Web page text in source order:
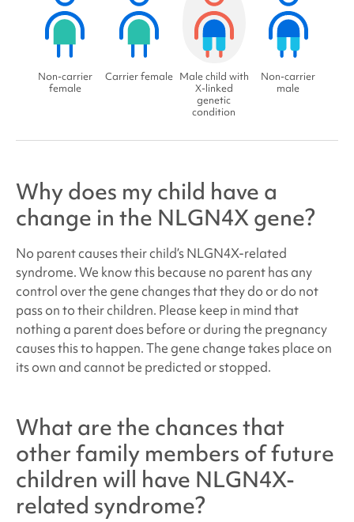
Non-carrier
female
Carrier female Male child with
X-linked
genetic
condition
Non-carrier
male
Why does my child have a
change in the NLGN4X gene?
No parent causes their child’s NLGN4X-related
syndrome. We know this because no parent has any
control over the gene changes that they do or do not
pass on to their children. Please keep in mind that
nothing a parent does before or during the pregnancy
causes this to happen. The gene change takes place on
its own and cannot be predicted or stopped.
What are the chances that
other family members of future
children will have NLGN4X-
related syndrome?